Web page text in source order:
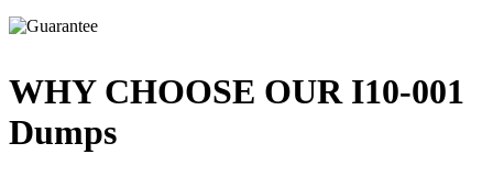
WHY CHOOSE OUR I10-001
Dumps